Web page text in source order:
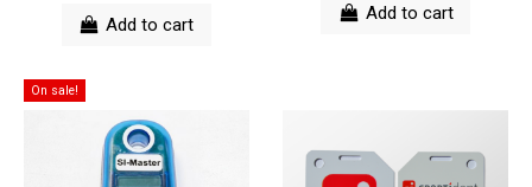
Add to cart
Add to cart
On sale!